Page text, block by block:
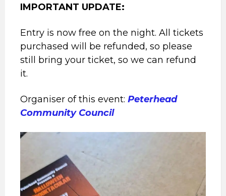
IMPORTANT UPDATE:
Entry is now free on the night. All tickets
purchased will be refunded, so please
still bring your ticket, so we can refund
it.
Organiser of this event: Peterhead
Community Council